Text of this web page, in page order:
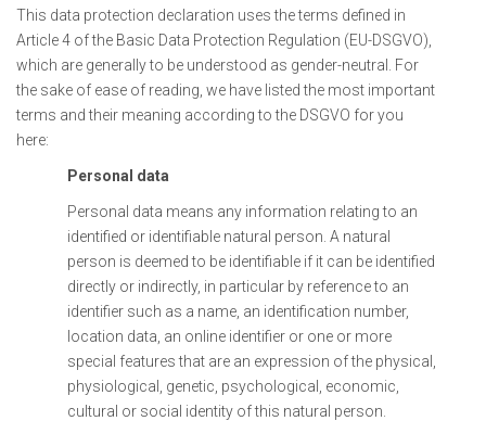
This data protection declaration uses the terms defined in
Article 4 of the Basic Data Protection Regulation (EU-DSGVO),
which are generally to be understood as gender-neutral. For
the sake of ease of reading, we have listed the most important
terms and their meaning according to the DSGVO for you
here:
Personal data
Personal data means any information relating to an
identified or identifiable natural person. A natural
person is deemed to be identifiable if it can be identified
directly or indirectly, in particular by reference to an
identifier such as a name, an identification number,
location data, an online identifier or one or more
special features that are an expression of the physical,
physiological, genetic, psychological, economic,
cultural or social identity of this natural person.